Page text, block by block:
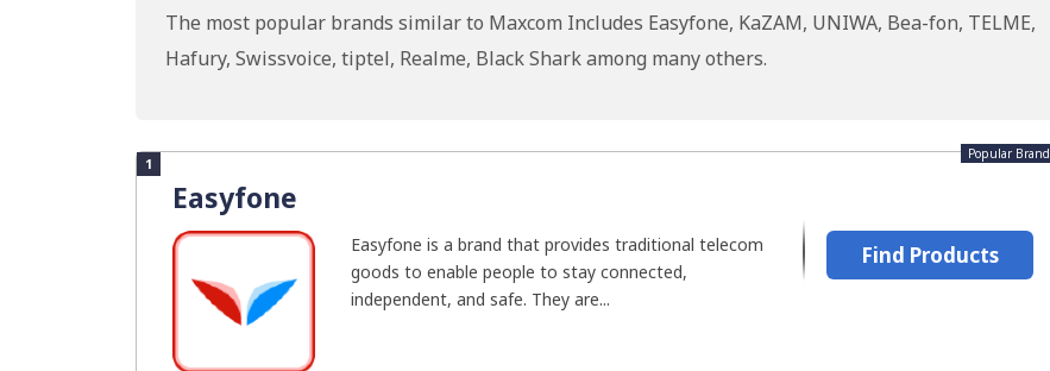
The most popular brands similar to Maxcom Includes Easyfone, KaZAM, UNIWA, Bea-fon, TELME,
Hafury, Swissvoice, tiptel, Realme, Black Shark among many others.
1
Easyfone
Popular Brand
Easyfone is a brand that provides traditional telecom
goods to enable people to stay connected,
independent, and safe. They are...
Find Products